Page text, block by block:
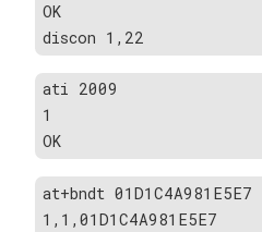
OK
discon 1,22
ati 2009
1
OK
at+bndt
1,1,01D1C4A981E5E7